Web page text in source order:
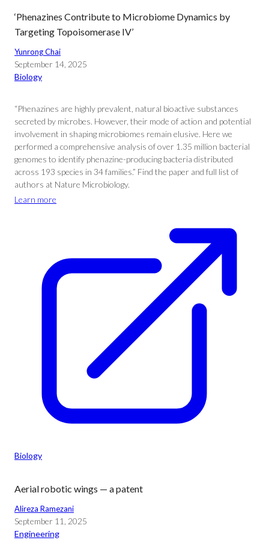
‘Phenazines Contribute to Microbiome Dynamics by
Targeting Topoisomerase IV’
Yunrong Chai
September 14, 2025
Biology
“Phenazines are highly prevalent, natural bioactive substances
secreted by microbes. However, their mode of action and potential
involvement in shaping microbiomes remain elusive. Here we
performed a comprehensive analysis of over 1.35 million bacterial
genomes to identify phenazine-producing bacteria distributed
across 193 species in 34 families.” Find the paper and full list of
authors at Nature Microbiology.
Learn more
Biology
Aerial robotic wings — a patent
Alireza Ramezani
September 11, 2025
Engineering